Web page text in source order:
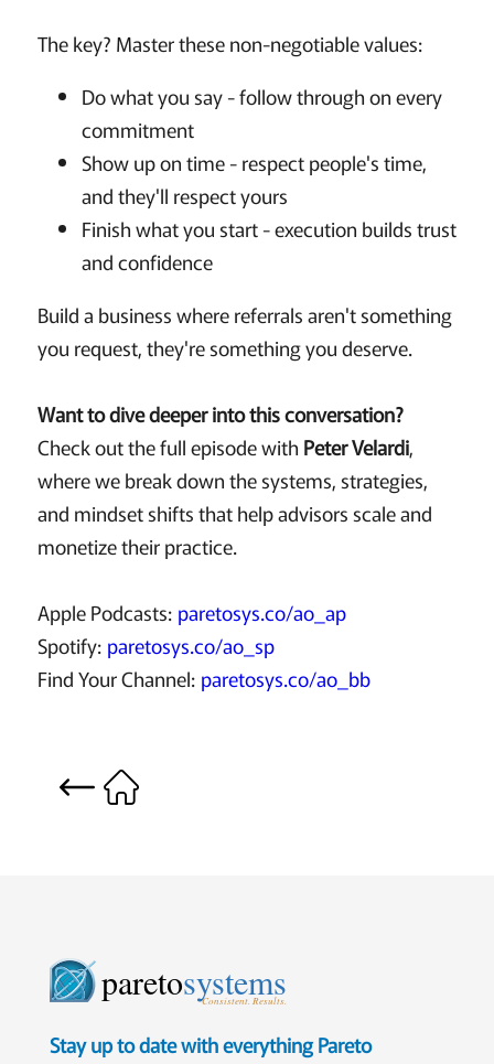
The key? Master these non-negotiable values:
Do what you say - follow through on every
commitment
Show up on time - respect people's time,
and they'll respect yours
Finish what you start - execution builds trust
and confidence
Build a business where referrals aren't something
you request, they're something you deserve.
Want to dive deeper into this conversation?
Check out the full episode with Peter Velardi,
where we break down the systems, strategies,
and mindset shifts that help advisors scale and
monetize their practice.
Apple Podcasts: paretosys.co/ao_ap
Spotify: paretosys.co/ao_sp
Find Your Channel: paretosys.co/ao_bb
paretosystems
Consistent. Results.
Stay up to date with everything Pareto